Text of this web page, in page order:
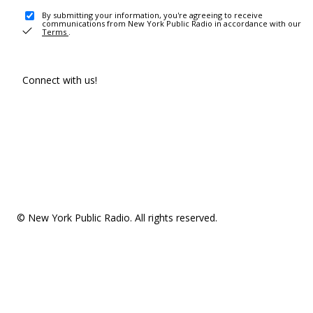
By submitting your information, you're agreeing to receive
communications from New York Public Radio in accordance with our
Terms .
Connect with us!
© New York Public Radio. All rights reserved.